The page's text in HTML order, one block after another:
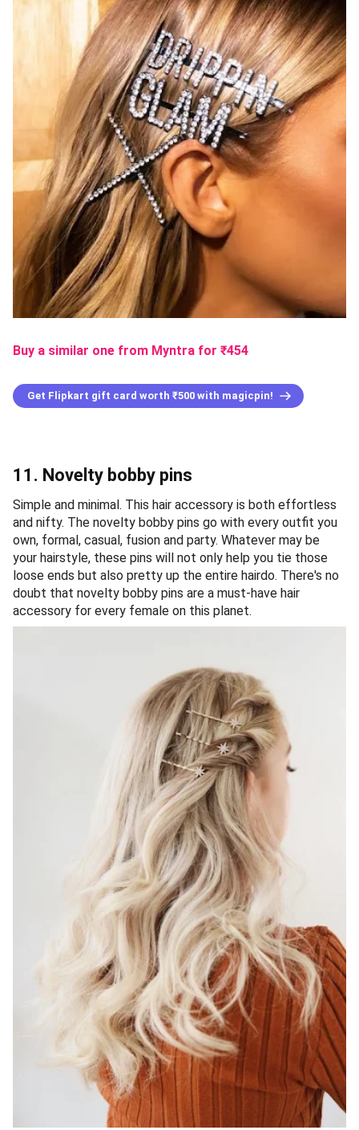
Buy a similar one from Myntra for ₹454
Get Flipkart gift card worth ₹500 with magicpin!
11. Novelty bobby pins
Simple and minimal. This hair accessory is both effortless
and nifty. The novelty bobby pins go with every outfit you
own, formal, casual, fusion and party. Whatever may be
your hairstyle, these pins will not only help you tie those
loose ends but also pretty up the entire hairdo. There's no
doubt that novelty bobby pins are a must-have hair
accessory for every female on this planet.